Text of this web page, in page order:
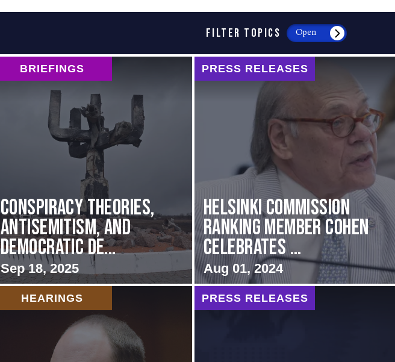
FILTER TOPICS Open
BRIEFINGS
Conspiracy Theories,
Antisemitism, and
Democratic De...
Sep 18, 2025
PRESS RELEASES
Helsinki Commission
Ranking Member Cohen
Celebrates ...
Aug 01, 2024
HEARINGS PRESS RELEASES